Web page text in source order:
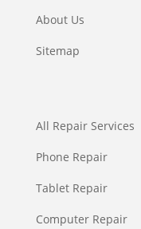
About Us
Sitemap
All Repair Services
Phone Repair
Tablet Repair
Computer Repair